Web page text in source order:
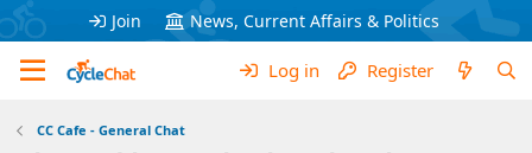
Join News, Current Affairs & Politics
Log in Register
CC Cafe - General Chat